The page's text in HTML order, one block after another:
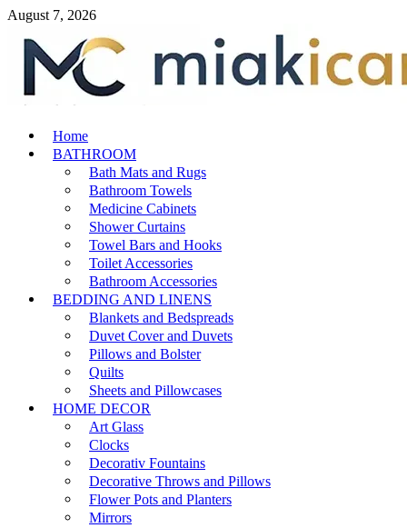
Skip
content
August 7, 2026
MiakiCard
Home Improvement
Home
BATHROOM
Bath Mats and Rugs
Bathroom Towels
Medicine Cabinets
Shower Curtains
Towel Bars and Hooks
Toilet Accessories
Bathroom Accessories
BEDDING AND LINENS
Blankets and Bedspreads
Duvet Cover and Duvets
Pillows and Bolster
Quilts
Sheets and Pillowcases
HOME DECOR
Art Glass
Clocks
Decorativ Fountains
Decorative Throws and Pillows
Flower Pots and Planters
Mirrors